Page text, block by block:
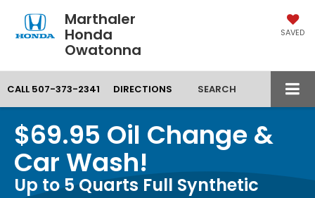
Marthaler
Honda
Owatonna
SAVED
CALL 507-373-2341 DIRECTIONS SEARCH
$69.95 Oil Change &
Car Wash!
Up to 5 Quarts Full Synthetic